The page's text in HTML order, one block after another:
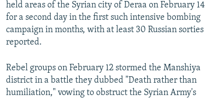
held areas of the Syrian city of Deraa on February 14
for a second day in the first such intensive bombing
campaign in months, with at least 30 Russian sorties
reported.
Rebel groups on February 12 stormed the Manshiya
district in a battle they dubbed "Death rather than
humiliation," vowing to obstruct the Syrian Army's